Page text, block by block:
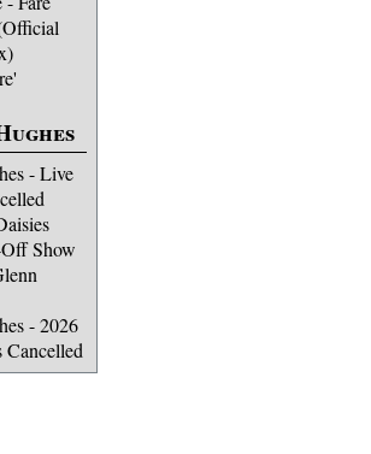
- Live
Show
- 2026